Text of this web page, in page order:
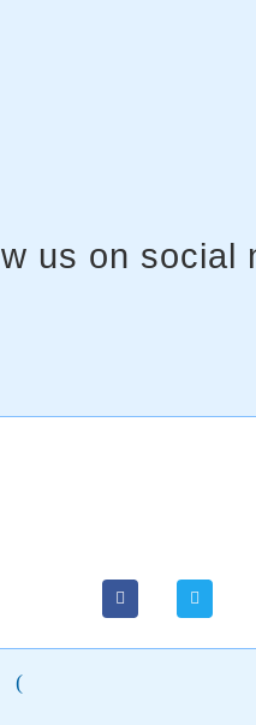
(